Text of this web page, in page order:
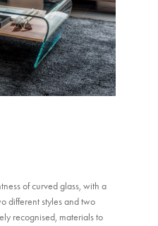
of curved glass, with a
different styles and two
recognised, materials to